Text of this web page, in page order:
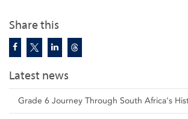
Share this
Latest news
Grade 6 Journey Through South Africa's